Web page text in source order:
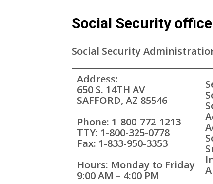
Social Security
Social Security
Address:
650 S. 14TH AV
SAFFORD, AZ 85546
Phone: 1-800-772-1213
TTY: 1-800-325-0778
Fax: 1-833-950-3353
Hours: Monday to Friday
9:00 AM – 4:00 PM